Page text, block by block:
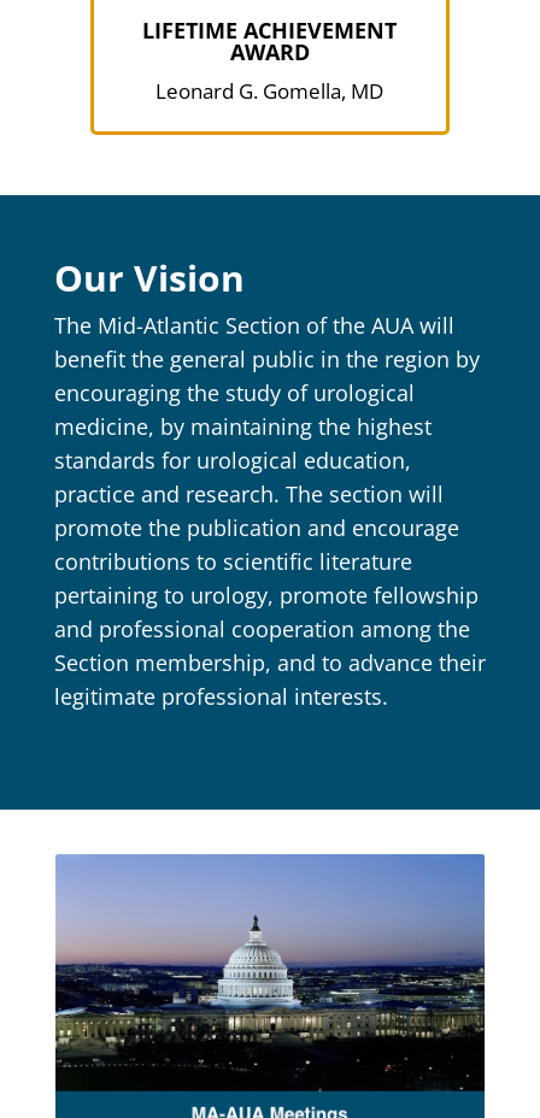
LIFETIME ACHIEVEMENT
AWARD
Leonard G. Gomella, MD
Our Vision
The Mid-Atlantic Section of the AUA will
benefit the general public in the region by
encouraging the study of urological
medicine, by maintaining the highest
standards for urological education,
practice and research. The section will
promote the publication and encourage
contributions to scientific literature
pertaining to urology, promote fellowship
and professional cooperation among the
Section membership, and to advance their
legitimate professional interests.